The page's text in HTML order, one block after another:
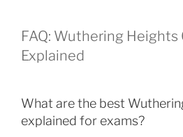
FAQ: Wuthering Heights
Explained
What are the best
explained for exams?